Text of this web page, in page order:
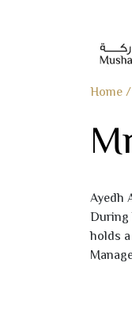
Home /
Ayedh
During
holds